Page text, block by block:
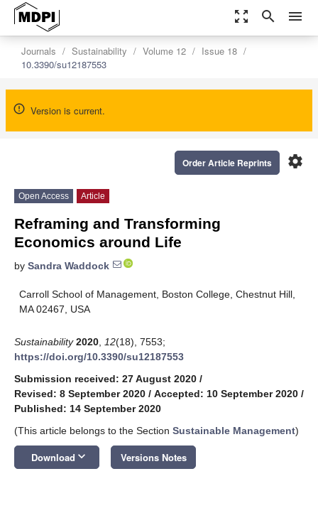
zoom_out_map search menu
Journals Sustainability Volume 12
Issue 18
10.3390/su12187553
Version is current.
settings
Order Article Reprints
Open Access Article
Reframing and Transforming
Economics around Life
by Sandra Waddock
Carroll School of Management, Boston College, Chestnut Hill,
MA 02467, USA
Sustainability 2020 12(18), 7553;
https://doi.org/10.3390/su12187553
Submission received: 27 August 2020 /
Revised: 8 September 2020 / Accepted: 10 September 2020 /
Published: 14 September 2020
(This article belongs to the Section Sustainable Management)
Download keyboard_arrow_down Versions Notes